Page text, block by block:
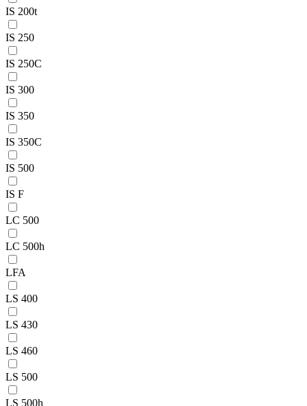
IS 200t
IS 250
IS 250C
IS 300
IS 350
IS 350C
IS 500
IS F
LC 500
LC 500h
LFA
LS 400
LS 430
LS 460
LS 500
LS 500h